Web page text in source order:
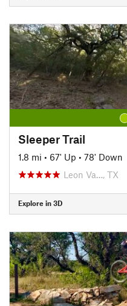
Sleeper Trail
1.8 mi • 67' Up • 78' Down
Leon Va…, TX
Explore in 3D